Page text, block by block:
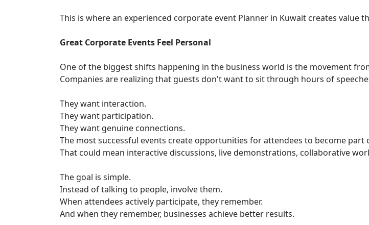
This is where an experienced corporate event Planner in Kuwait creates value
Great Corporate Events Feel Personal
One of the biggest shifts happening in the business world is the movement
Companies are realizing that guests don't want to sit through hours of
They want interaction.
They want participation.
They want genuine connections.
The most successful events create opportunities for attendees to become
That could mean interactive discussions, live demonstrations, collaborative
The goal is simple.
Instead of talking to people, involve them.
When attendees actively participate, they remember.
And when they remember, businesses achieve better results.